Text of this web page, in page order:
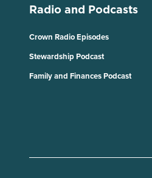
Radio and Podcasts
Crown Radio Episodes
Stewardship Podcast
Family and Finances Podcast